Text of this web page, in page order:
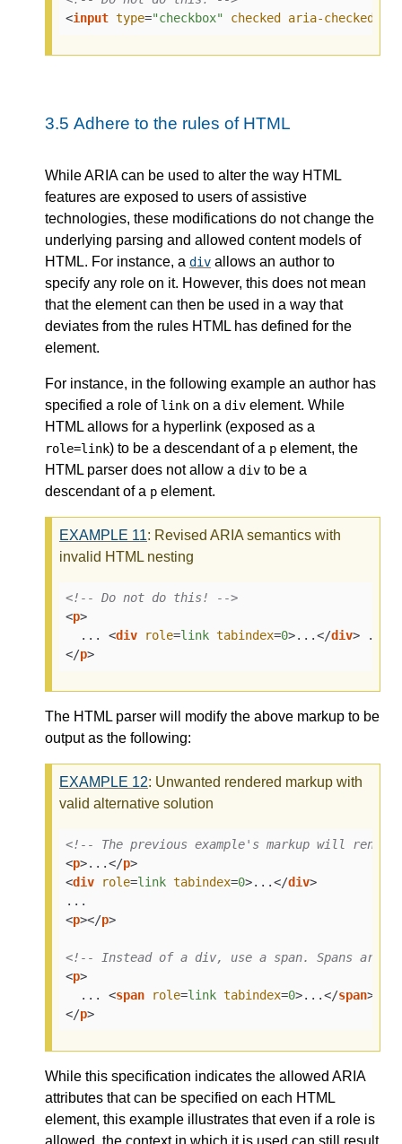
<input type="checkbox" checked aria-checked
3.5 Adhere to the rules of HTML
While ARIA can be used to alter the way HTML
features are exposed to users of assistive
technologies, these modifications do not change the
underlying parsing and allowed content models of
HTML. For instance, a div allows an author to
specify any role on it. However, this does not mean
that the element can then be used in a way that
deviates from the rules HTML has defined for the
element.
For instance, in the following example an author has
specified a role of link on a div element. While
HTML allows for a hyperlink (exposed as a
role=link) to be a descendant of a p element, the
HTML parser does not allow a div to be a
descendant of a p element.
EXAMPLE 11: Revised ARIA semantics with
invalid HTML nesting
<!-- Do not do this! -->
<p>
  ...
<div role=link tabindex=0>...</div>
</p>
The HTML parser will modify the above markup to be
output as the following:
EXAMPLE 12: Unwanted rendered markup with
valid alternative solution
<!-- The previous example's markup will
<p>...</p>
<div role=link tabindex=0>...</div>
<p></p>
<!-- Instead of a div, use a span. Spans are
<p>
  ...
<span role=link tabindex=0>...</span>
</p>
While this specification indicates the allowed ARIA
attributes that can be specified on each HTML
element, this example illustrates that even if a role is
allowed, the context in which it is used can still result